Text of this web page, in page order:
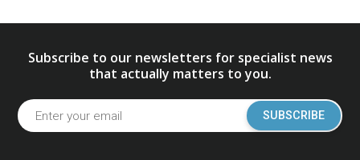
Subscribe to our newsletters for specialist news
that actually matters to you.
SUBSCRIBE